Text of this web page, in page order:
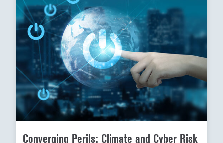
Converging Perils: Climate and Cyber Risk